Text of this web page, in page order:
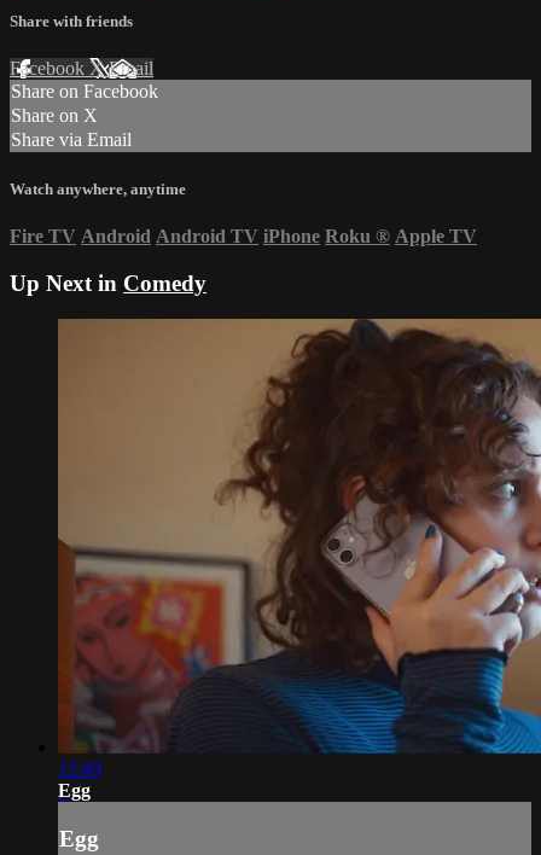
Share with friends
Facebook XEmail
Share on Facebook
Share on X
Share via Email
Watch anywhere, anytime
Fire TV Android Android TV iPhone Roku ® Apple TV
Up Next in Comedy
12:49
Egg
Egg